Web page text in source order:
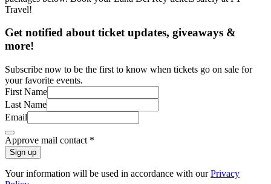
Travel!
Get notified about ticket updates, giveaways &
more!
Subscribe now to be the first to know when tickets go on sale for
your favorite events.
First Name
Last Name
Email
Approve mail contact *
Sign up
Your information will be used in accordance with ourPrivacy